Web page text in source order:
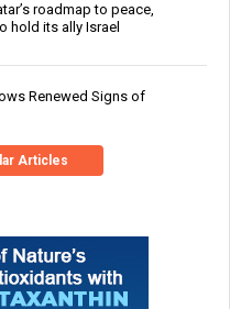
roadmap to peace,
hold its ally Israel
Renewed Signs of
Articles